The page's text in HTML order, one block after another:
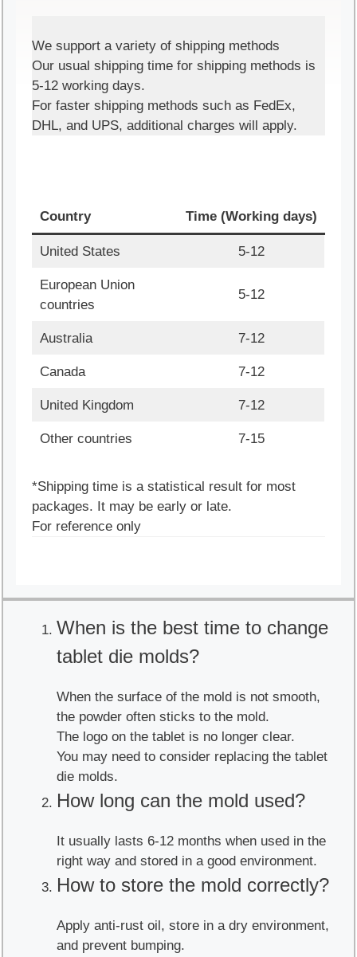
We support a variety of shipping methods
Our usual shipping time for shipping methods is
5-12 working days.
For faster shipping methods such as FedEx,
DHL, and UPS, additional charges will apply.
Country Time (Working days)
United States 5-12
European Union
countries
5-12
Australia 7-12
Canada 7-12
United Kingdom 7-12
Other countries 7-15
*Shipping time is a statistical result for most
packages. It may be early or late.
For reference only
When is the best time to change
tablet die molds?
When the surface of the mold is not smooth,
the powder often sticks to the mold.
The logo on the tablet is no longer clear.
You may need to consider replacing the tablet
die molds.
How long can the mold used?
It usually lasts 6-12 months when used in the
right way and stored in a good environment.
How to store the mold correctly?
Apply anti-rust oil, store in a dry environment,
and prevent bumping.